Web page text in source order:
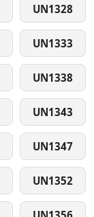
UN1328
UN1333
UN1338
UN1343
UN1347
UN1352